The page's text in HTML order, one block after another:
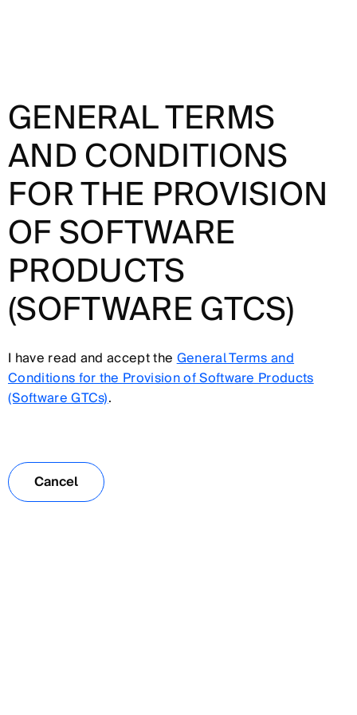
GENERAL TERMS
AND CONDITIONS
FOR THE PROVISION
OF SOFTWARE
PRODUCTS
(SOFTWARE GTCS)
I have read and accept theGeneral Terms and
Conditions for the Provision of Software Products
(Software GTCs).
Cancel